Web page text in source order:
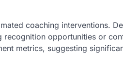
coaching interventions.
opportunities or
metrics, suggesting